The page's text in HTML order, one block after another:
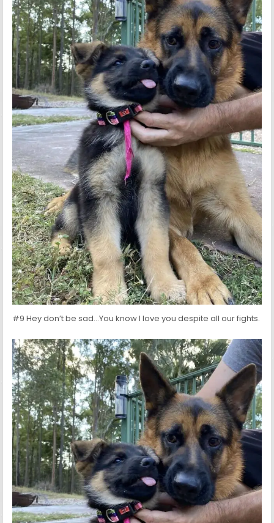
#9 Hey don’t be sad…You know I love you despite all our fights.